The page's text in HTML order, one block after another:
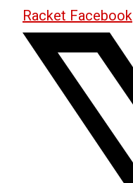
Racket Facebook